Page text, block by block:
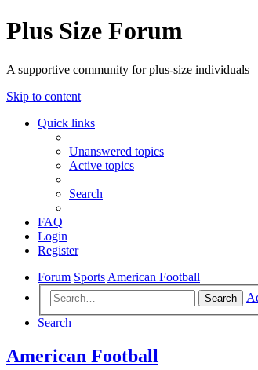
Plus Size Forum
A supportive community for plus-size individuals
Skip to content
Quick links
Unanswered topics
Active topics
Search
FAQ
Login
Register
Forum Sports American Football
Search
Search
American Football